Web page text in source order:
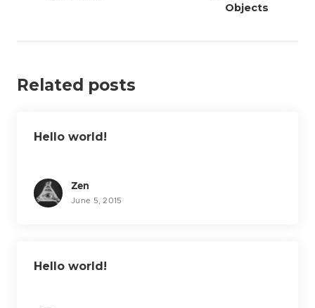
a
i
Objects
Related posts
Hello world!
Zen
June 5, 2015
Hello world!